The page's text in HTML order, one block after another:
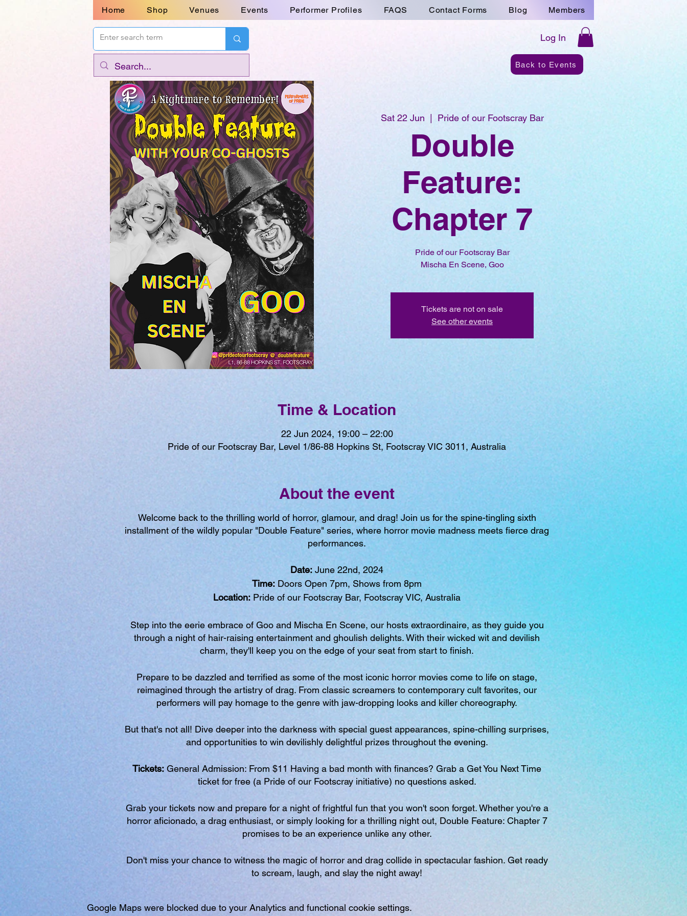
Home Shop Venues Events Performer Profiles FAQS Contact Forms Blog Members
Log In
Back to Events
Sat 22 Jun Pride of our Footscray Bar
Double
Feature:
Chapter 7
Pride of our Footscray Bar
Mischa En Scene, Goo
Tickets are not on sale
See other events
Time & Location
22 Jun 2024, 19:00 – 22:00
Pride of our Footscray Bar, Level 1/86-88 Hopkins St, Footscray VIC 3011, Australia
About the event
Welcome back to the thrilling world of horror, glamour, and drag! Join us for the spine-tingling sixth
installment of the wildly popular "Double Feature" series, where horror movie madness meets fierce drag
performances.
Date: June 22nd, 2024
Time: Doors Open 7pm, Shows from 8pm
Location: Pride of our Footscray Bar, Footscray VIC, Australia
Step into the eerie embrace of Goo and Mischa En Scene, our hosts extraordinaire, as they guide you
through a night of hair-raising entertainment and ghoulish delights. With their wicked wit and devilish
charm, they'll keep you on the edge of your seat from start to finish.
Prepare to be dazzled and terrified as some of the most iconic horror movies come to life on stage,
reimagined through the artistry of drag. From classic screamers to contemporary cult favorites, our
performers will pay homage to the genre with jaw-dropping looks and killer choreography.
But that's not all! Dive deeper into the darkness with special guest appearances, spine-chilling surprises,
and opportunities to win devilishly delightful prizes throughout the evening.
Tickets: General Admission: From $11 Having a bad month with finances? Grab a Get You Next Time
ticket for free (a Pride of our Footscray initiative) no questions asked.
Grab your tickets now and prepare for a night of frightful fun that you won't soon forget. Whether you're a
horror aficionado, a drag enthusiast, or simply looking for a thrilling night out, Double Feature: Chapter 7
promises to be an experience unlike any other.
Don't miss your chance to witness the magic of horror and drag collide in spectacular fashion. Get ready
to scream, laugh, and slay the night away!
Google Maps were blocked due to your Analytics and functional cookie settings.